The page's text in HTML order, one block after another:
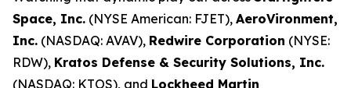
Space, Inc. (NYSE American: FJET), AeroVironment,
Inc. (NASDAQ: AVAV), Redwire Corporation (NYSE:
RDW), Kratos Defense & Security Solutions, Inc.
(NASDAQ: KTOS), and Lockheed Martin